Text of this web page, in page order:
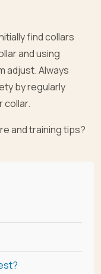
find collars
and using
adjust. Always
by regularly
collar.
and training tips?